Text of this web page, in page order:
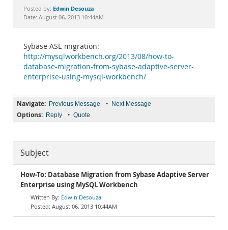
Posted by: Edwin Desouza
Date: August 06, 2013 10:44AM
Sybase ASE migration:
http://mysqlworkbench.org/2013/08/how-to-
database-migration-from-sybase-adaptive-server-
enterprise-using-mysql-workbench/
Navigate: Previous Message • Next Message
Options: Reply • Quote
Subject
How-To: Database Migration from Sybase Adaptive Server
Enterprise using MySQL Workbench
Edwin Desouza
August 06, 2013 10:44AM